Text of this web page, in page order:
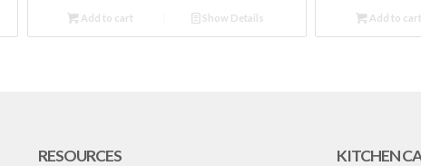
Add to cart Show Details Add to cart
RESOURCES KITCHEN